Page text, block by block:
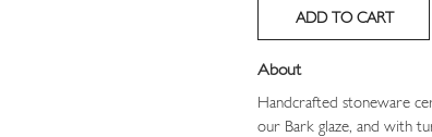
About
Handcrafted stoneware
our Bark glaze, and with